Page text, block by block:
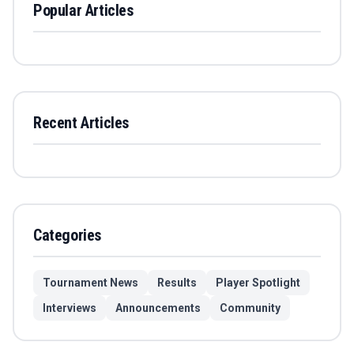
Popular Articles
Recent Articles
Categories
Tournament News Results
Player Spotlight
Interviews
Announcements Community